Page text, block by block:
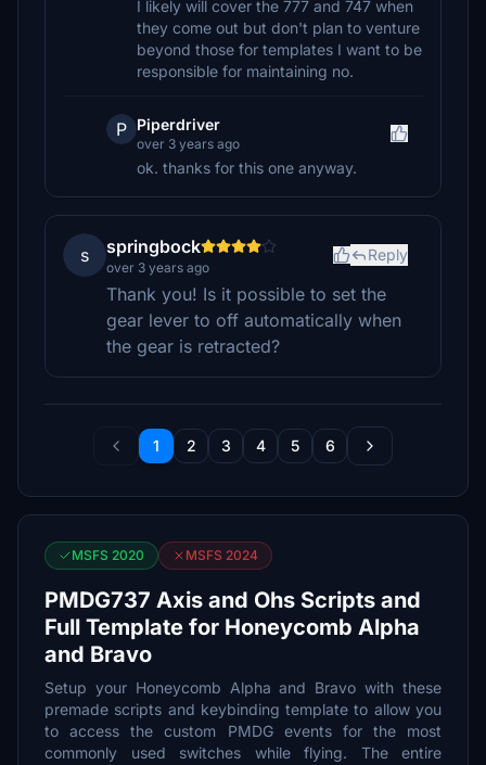
I likely will cover the 777 and 747 when
they come out but don't plan to venture
beyond those for templates I want to be
responsible for maintaining no.
P Piperdriver
over 3 years ago
ok. thanks for this one anyway.
s springbock
over 3 years ago
Reply
Thank you! Is it possible to set the
gear lever to off automatically when
the gear is retracted?
1 2 3 4 5 6
MSFS 2020 MSFS 2024
PMDG737 Axis and Ohs Scripts and
Full Template for Honeycomb Alpha
and Bravo
Setup your Honeycomb Alpha and Bravo with these
premade scripts and keybinding template to allow you
to access the custom PMDG events for the most
commonly used switches while flying. The entire